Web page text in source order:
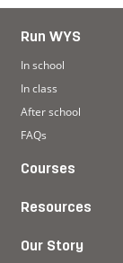
Run WYS
In school
In class
After school
FAQs
Courses
Resources
Our Story